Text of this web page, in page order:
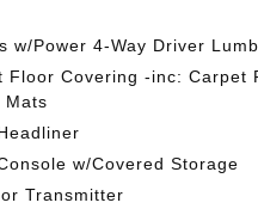
w/Power 4-Way Driver
Floor Covering -inc: Carpet
Mats
w/Covered Storage
Transmitter